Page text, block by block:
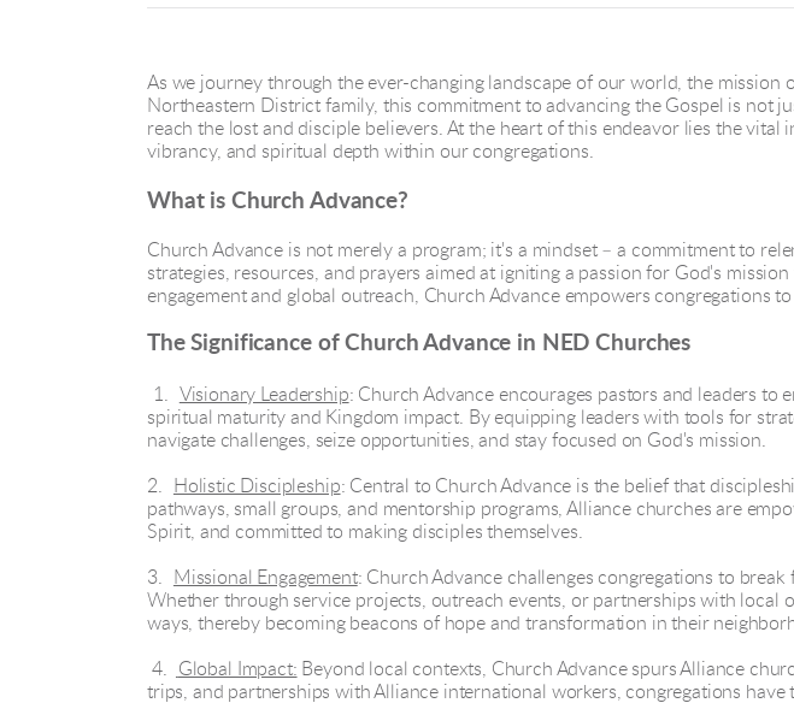
As we journey through the ever-changing landscape of our world, the
Northeastern District family, this commitment to advancing the Gospel is not
reach the lost and disciple believers. At the heart of this endeavor lies the
vibrancy, and spiritual depth within our congregations.
What is Church Advance?
Church Advance is not merely a program; it's a mindset – a commitment to
strategies, resources, and prayers aimed at igniting a passion for God's
engagement and global outreach, Church Advance empowers congregations
The Significance of Church Advance in NED Churches
1. Visionary Leadership: Church Advance encourages pastors and leaders
spiritual maturity and Kingdom impact. By equipping leaders with tools for
navigate challenges, seize opportunities, and stay focused on God's mission.
2. Holistic Discipleship: Central to Church Advance is the belief that
pathways, small groups, and mentorship programs, Alliance churches are
Spirit, and committed to making disciples themselves.
3. Missional Engagement: Church Advance challenges congregations to
Whether through service projects, outreach events, or partnerships with local
ways, thereby becoming beacons of hope and transformation in their
4. Global Impact: Beyond local contexts, Church Advance spurs Alliance
trips, and partnerships with Alliance international workers, congregations